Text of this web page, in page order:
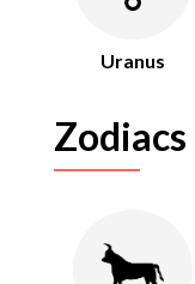
Uranus
Zodiacs